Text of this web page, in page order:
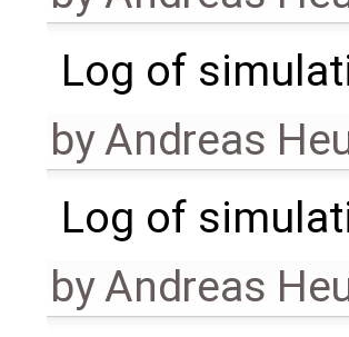
Log of
byAndreas
Log of
byAndreas